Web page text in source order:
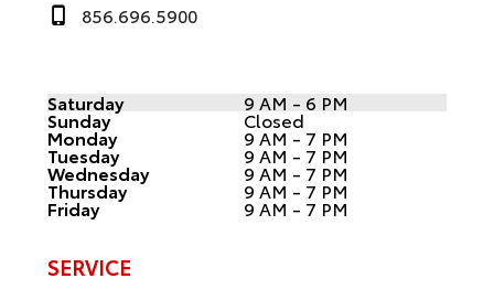
856.696.5900
Saturday 9 AM - 6 PM
Sunday Closed
Monday 9 AM - 7 PM
Tuesday 9 AM - 7 PM
Wednesday 9 AM - 7 PM
Thursday 9 AM - 7 PM
Friday 9 AM - 7 PM
SERVICE